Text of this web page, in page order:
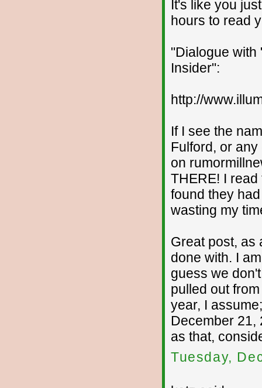
It's like you
hours to read
"Dialogue with
Insider":
http://
If I see the
Fulford, or
on
THERE! I
found they
wasting my
Great post, as
done with. I
guess we
pulled out
year, I
December 21,
as that,
Tuesday,